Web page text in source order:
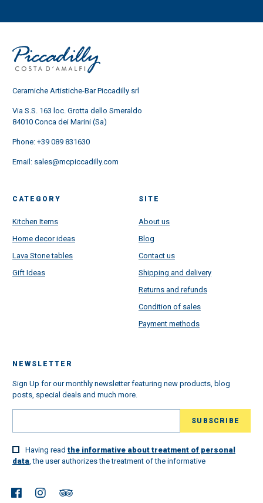
Ceramiche Artistiche-Bar Piccadilly srl
Via S.S. 163 loc. Grotta dello Smeraldo
84010 Conca dei Marini (Sa)
Phone: +39 089 831630
Email: sales@mcpiccadilly.com
CATEGORY
Kitchen Items
Home decor ideas
Lava Stone tables
Gift Ideas
SITE
About us
Blog
Contact us
Shipping and delivery
Returns and refunds
Condition of sales
Payment methods
NEWSLETTER
Sign Up for our monthly newsletter featuring new products, blog
posts, special deals and much more.
Having read the informative about treatment of personal
data, the user authorizes the treatment of the informative